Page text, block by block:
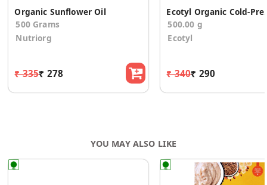
Organic Sunflower Oil
500 Grams
Nutriorg
₹ 335₹ 278
Ecotyl
500.00 g
Ecotyl
₹ 340₹ 290
YOU MAY ALSO LIKE